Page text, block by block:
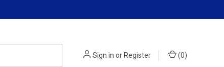
Sign in orRegister (0)